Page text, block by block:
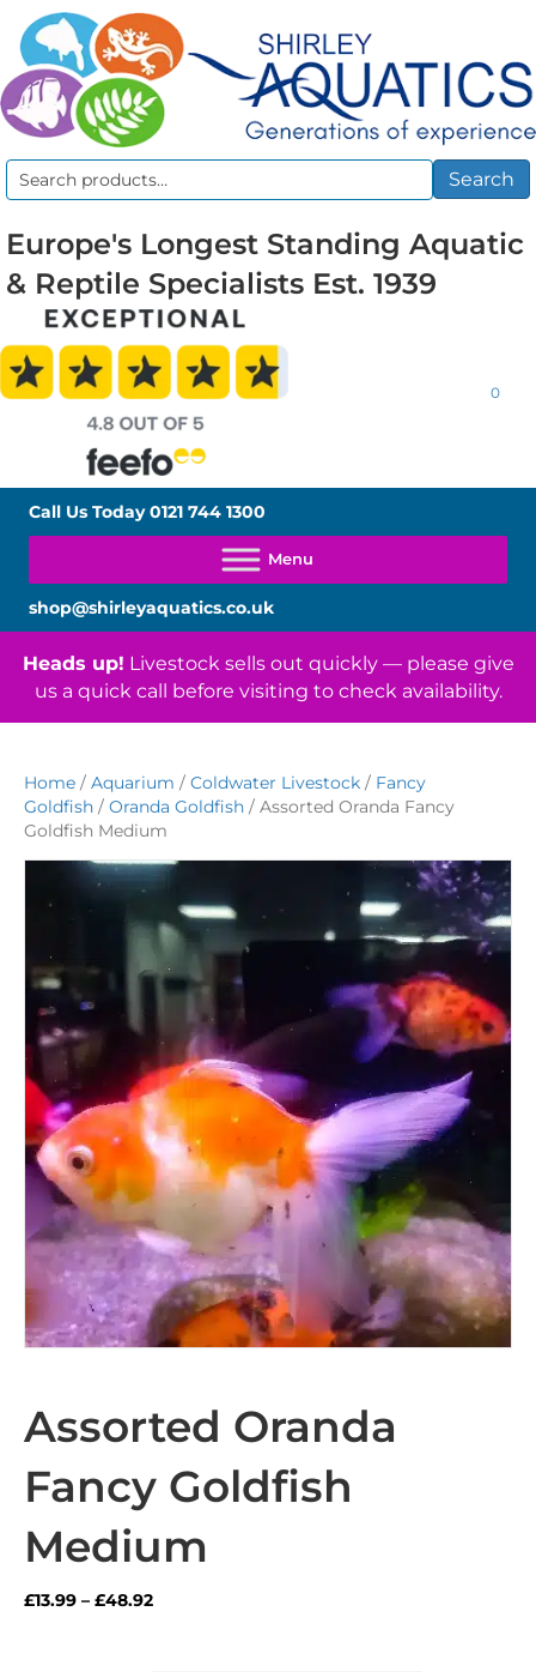
Search
Search
Europe's Longest Standing Aquatic
& Reptile Specialists Est. 1939
0
Call Us Today0121 744 1300
shop@shirleyaquatics.co.uk
Heads up! Livestock sells out quickly — please give
us a quick call before visiting to check availability.
Home / Aquarium / Coldwater Livestock / Fancy
Goldfish / Oranda Goldfish / Assorted Oranda Fancy
Goldfish Medium
Assorted Oranda
Fancy Goldfish
Medium
£13.99 – £48.92Price